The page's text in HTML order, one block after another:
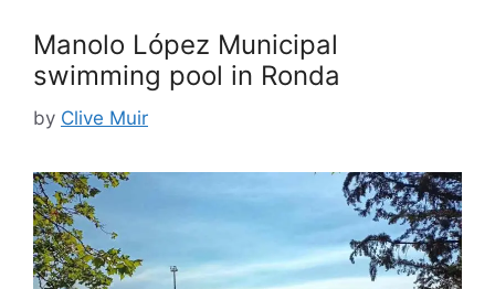
Manolo López Municipal
swimming pool in Ronda
by Clive Muir